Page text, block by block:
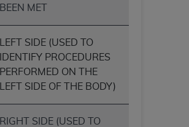
BEEN MET
LEFT SIDE (USED TO
IDENTIFY PROCEDURES
PERFORMED ON THE
LEFT SIDE OF THE BODY)
RIGHT SIDE (USED TO